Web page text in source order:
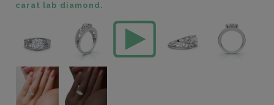
carat lab diamond.